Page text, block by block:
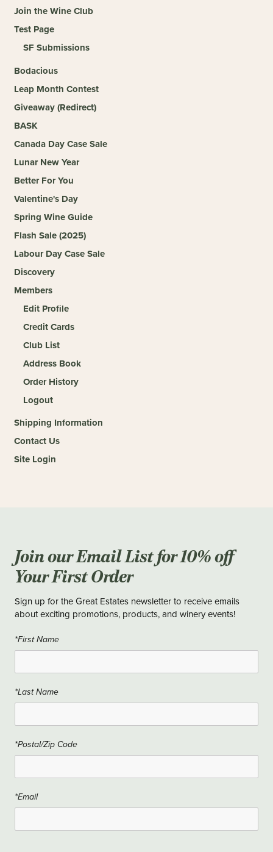
Join the Wine Club
Test Page
SF Submissions
Bodacious
Leap Month Contest
Giveaway (Redirect)
BASK
Canada Day Case Sale
Lunar New Year
Better For You
Valentine's Day
Spring Wine Guide
Flash Sale (2025)
Labour Day Case Sale
Discovery
Members
Edit Profile
Credit Cards
Club List
Address Book
Order History
Logout
Shipping Information
Contact Us
Site Login
Join our Email List for 10% off
Your First Order
Sign up for the Great Estates newsletter to receive emails
about exciting promotions, products, and winery events!
*First Name
*Last Name
*Postal/Zip Code
*Email